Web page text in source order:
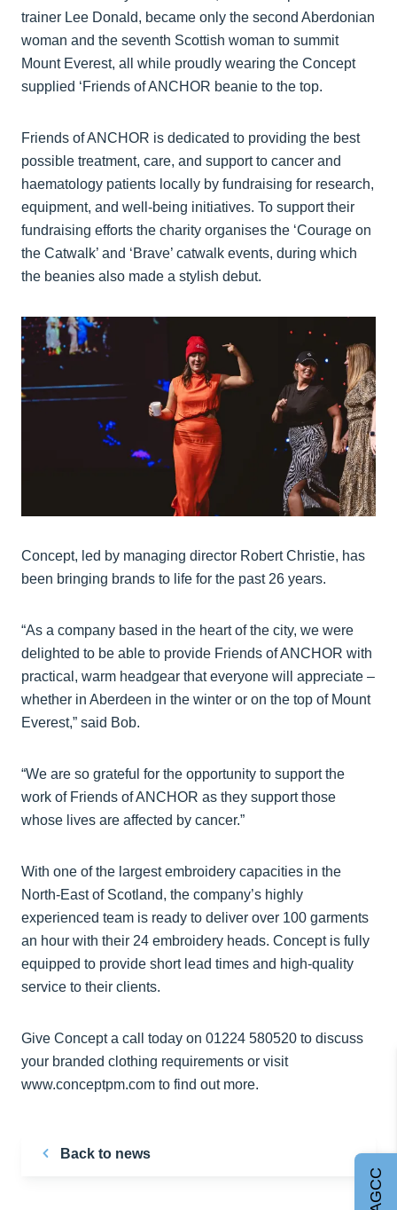
trainer Lee Donald, became only the second Aberdonian
woman and the seventh Scottish woman to summit
Mount Everest, all while proudly wearing the Concept
supplied ‘Friends of ANCHOR beanie to the top.
Friends of ANCHOR is dedicated to providing the best
possible treatment, care, and support to cancer and
haematology patients locally by fundraising for research,
equipment, and well-being initiatives. To support their
fundraising efforts the charity organises the ‘Courage on
the Catwalk’ and ‘Brave’ catwalk events, during which
the beanies also made a stylish debut.
Concept, led by managing director Robert Christie, has
been bringing brands to life for the past 26 years.
“As a company based in the heart of the city, we were
delighted to be able to provide Friends of ANCHOR with
practical, warm headgear that everyone will appreciate –
whether in Aberdeen in the winter or on the top of Mount
Everest,” said Bob.
“We are so grateful for the opportunity to support the
work of Friends of ANCHOR as they support those
whose lives are affected by cancer.”
With one of the largest embroidery capacities in the
North-East of Scotland, the company’s highly
experienced team is ready to deliver over 100 garments
an hour with their 24 embroidery heads. Concept is fully
equipped to provide short lead times and high-quality
service to their clients.
Give Concept a call today on 01224 580520 to discuss
your branded clothing requirements or visit
www.conceptpm.com to find out more.
Back to news